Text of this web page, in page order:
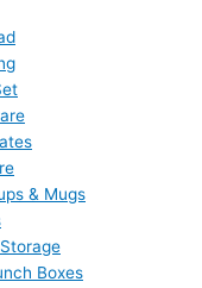
& Mugs
Boxes